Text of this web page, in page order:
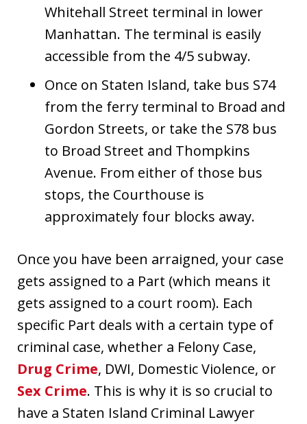
Whitehall Street terminal in lower
Manhattan. The terminal is easily
accessible from the 4/5 subway.
Once on Staten Island, take bus S74
from the ferry terminal to Broad and
Gordon Streets, or take the S78 bus
to Broad Street and Thompkins
Avenue. From either of those bus
stops, the Courthouse is
approximately four blocks away.
Once you have been arraigned, your case
gets assigned to a Part (which means it
gets assigned to a court room). Each
specific Part deals with a certain type of
criminal case, whether a Felony Case,
Drug Crime, DWI, Domestic Violence, or
Sex Crime. This is why it is so crucial to
have a Staten Island Criminal Lawyer